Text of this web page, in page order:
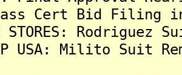
Cert Bid Filing
STORES:
USA: Milito Suit